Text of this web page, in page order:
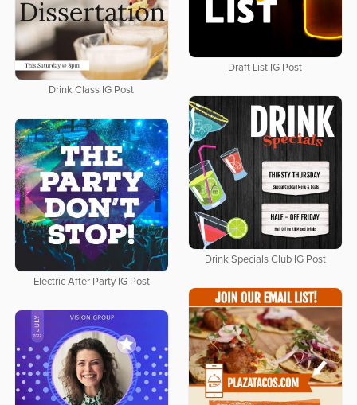
Draft List IG Post
Drink Class IG Post
Drink Specials Club IG Post
Electric After Party IG Post